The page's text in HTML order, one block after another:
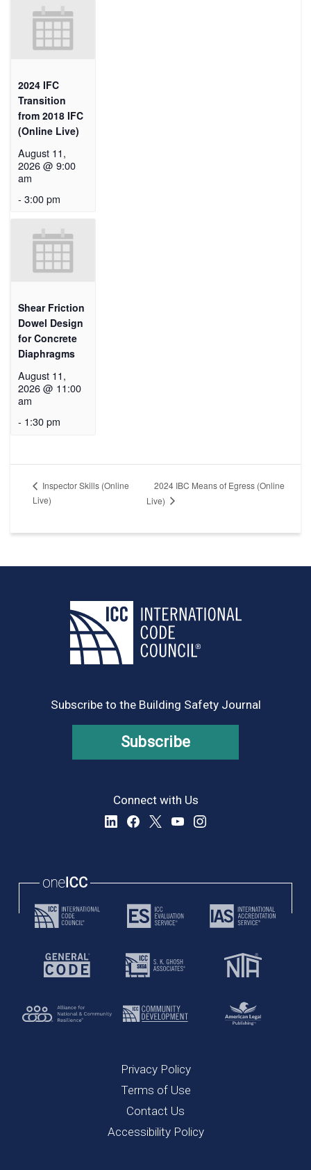
2024 IFC
Transition
from 2018 IFC
(Online Live)
August 11,
2026 @ 9:00
am
- 3:00 pm
Shear Friction
Dowel Design
for Concrete
Diaphragms
August 11,
2026 @ 11:00
am
- 1:30 pm
Inspector Skills (Online
Live)
2024 IBC Means of Egress (Online
Live)
Subscribe to the Building Safety Journal
Subscribe
Connect with Us
Privacy Policy
Terms of Use
Contact Us
Accessibility Policy